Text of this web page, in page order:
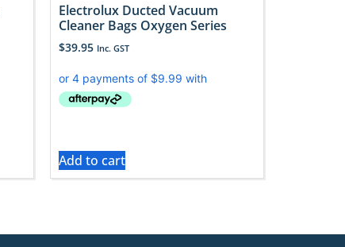
Electrolux Ducted Vacuum
Cleaner Bags Oxygen Series
$39.95 Inc. GST
Add to cart